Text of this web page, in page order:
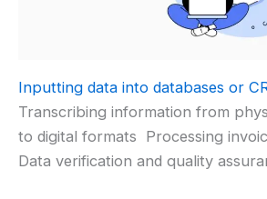
Inputting data into databases or
Transcribing information from
to digital formats Processing
Data verification and quality